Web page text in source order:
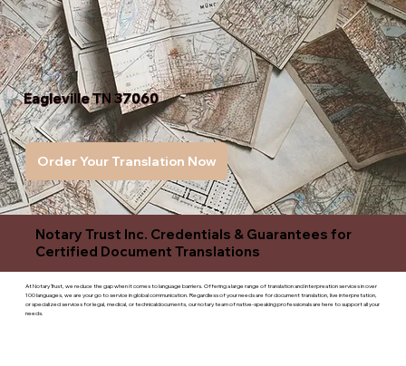
Eagleville TN 37060
Order Your Translation Now
Notary Trust Inc. Credentials & Guarantees for
Certified Document Translations
At Notary Trust, we reduce the gap when it comes to language barriers. Offering a large range of translation and interpreation services in over
100 languages, we are your go to service in global communication. Regardless of your needs are for document translation, live interpretation,
or specialized services for legal, medical, or technicaldocuments, our notary team of native-speaking professionals are here to support all your
needs.